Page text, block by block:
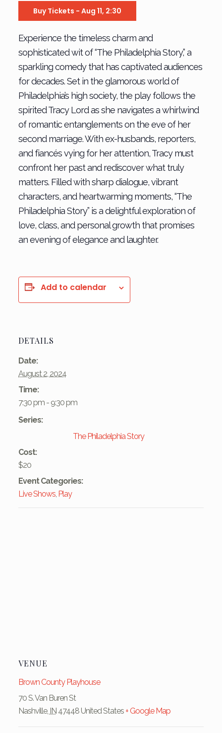
Buy Tickets - Aug 11, 2:30
Experience the timeless charm and
sophisticated wit of “The Philadelphia Story,” a
sparkling comedy that has captivated audiences
for decades. Set in the glamorous world of
Philadelphia’s high society, the play follows the
spirited Tracy Lord as she navigates a whirlwind
of romantic entanglements on the eve of her
second marriage. With ex-husbands, reporters,
and fiancés vying for her attention, Tracy must
confront her past and rediscover what truly
matters. Filled with sharp dialogue, vibrant
characters, and heartwarming moments, “The
Philadelphia Story” is a delightful exploration of
love, class, and personal growth that promises
an evening of elegance and laughter.
Add to calendar
DETAILS
Date:
August 2, 2024
Time:
7:30 pm - 9:30 pm
Series:
The Philadelphia Story
Cost:
$20
Event Categories:
Live Shows, Play
VENUE
Brown County Playhouse
70 S. Van Buren St
Nashville, IN 47448 United States+ Google Map